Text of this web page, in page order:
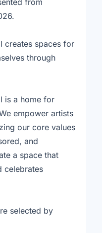
from
creates spaces for
through
is a home for
empower artists
our core values
and
a space that
celebrates
selected by